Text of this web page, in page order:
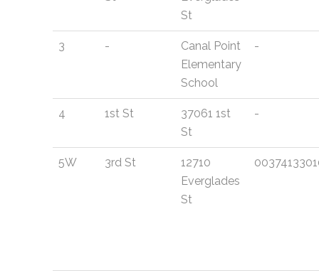
St
3 -
Canal Point
Elementary
School
-
4 1st St
37061 1st
St
-
5W 3rd St
12710
Everglades
St